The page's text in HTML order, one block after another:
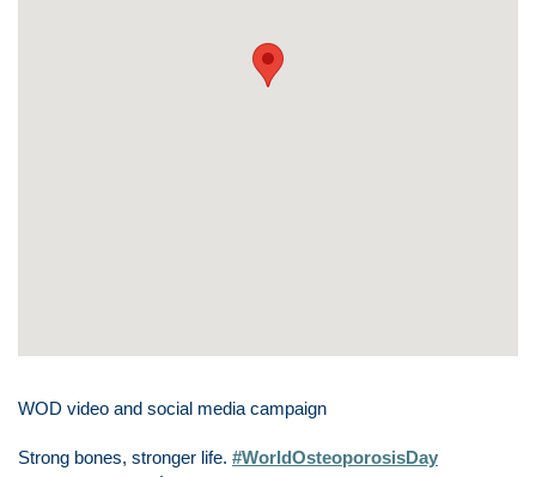
WOD video and social media campaign
Strong bones, stronger life. #WorldOsteoporosisDay